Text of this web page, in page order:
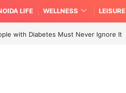
LIFE WELLNESS LEISURE
with Diabetes Must Never Ignore It